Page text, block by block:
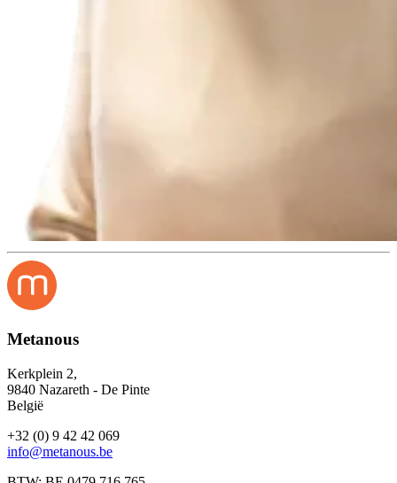
Metanous
Kerkplein 2,
9840 Nazareth - De Pinte
België
+32 (0) 9 42 42 069
info@metanous.be